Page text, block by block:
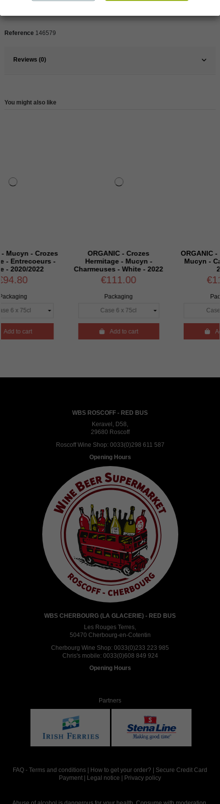
Reference 146579
Reviews (0)
You might also like
-
ORGANIC - Crozes
Hermitage - Mucyn -
Charmeuses - White - 2022
€111.00
Add to cart
ORGANIC - Saint
Mucyn - Carats -
€119.70
Add to cart
WBS ROSCOFF - RED BUS
Keravel, D58,
29680 Roscoff
Roscoff Wine Shop: 0033(0)298 611 587
Opening Hours
WBS CHERBOURG (LA GLACERIE) - RED BUS
Les Rouges Terres,
50470 Cherbourg-en-Cotentin
Cherbourg Wine Shop: 0033(0)233 223 985
Chris's mobile: 0033(0)608 849 924
Opening Hours
Partners
FAQ - Terms and conditions How to get your order?
Secure Credit Card
Payment
Legal notice Privacy policy